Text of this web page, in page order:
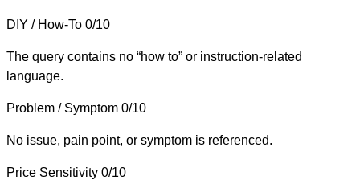
DIY / How-To 0/10
The query contains no “how to” or instruction-related
language.
Problem / Symptom 0/10
No issue, pain point, or symptom is referenced.
Price Sensitivity 0/10